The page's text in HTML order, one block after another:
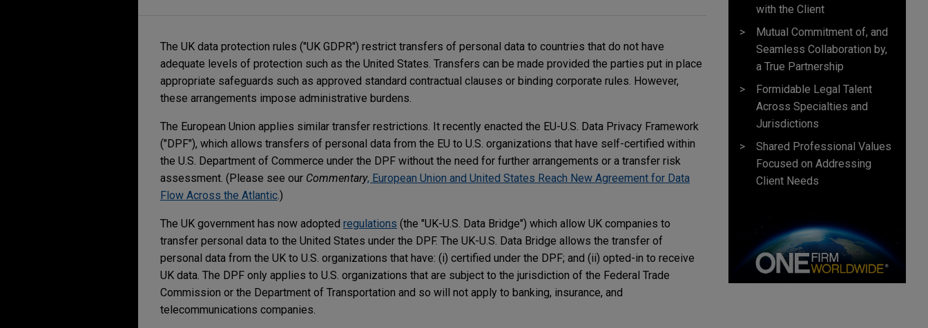
The UK data protection rules ("UK GDPR") restrict transfers of personal data to countries that do not have
adequate levels of protection such as the United States. Transfers can be made provided the parties put in place
appropriate safeguards such as approved standard contractual clauses or binding corporate rules. However,
these arrangements impose administrative burdens.
The European Union applies similar transfer restrictions. It recently enacted the EU-U.S. Data Privacy Framework
("DPF"), which allows transfers of personal data from the EU to U.S. organizations that have self-certified within
the U.S. Department of Commerce under the DPF without the need for further arrangements or a transfer risk
assessment. (Please see our Commentary, European Union and United States Reach New Agreement for Data
Flow Across the Atlantic.)
The UK government has now adopted regulations (the "UK-U.S. Data Bridge") which allow UK companies to
transfer personal data to the United States under the DPF. The UK-U.S. Data Bridge allows the transfer of
personal data from the UK to U.S. organizations that have: (i) certified under the DPF; and (ii) opted-in to receive
UK data. The DPF only applies to U.S. organizations that are subject to the jurisdiction of the Federal Trade
Commission or the Department of Transportation and so will not apply to banking, insurance, and
telecommunications companies.
with the Client
Mutual Commitment of, and
Seamless Collaboration by,
a True Partnership
Formidable Legal Talent
Across Specialties and
Jurisdictions
Shared Professional Values
Focused on Addressing
Client Needs